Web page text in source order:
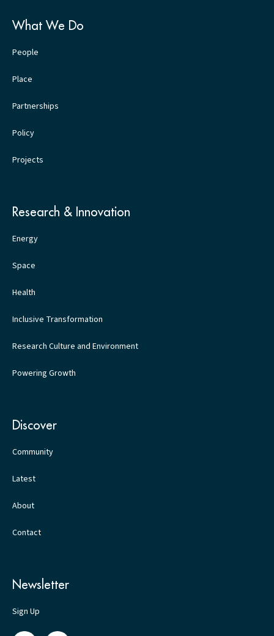
What We Do
People
Place
Partnerships
Policy
Projects
Research & Innovation
Energy
Space
Health
Inclusive Transformation
Research Culture and Environment
Powering Growth
Discover
Community
Latest
About
Contact
Newsletter
Sign Up